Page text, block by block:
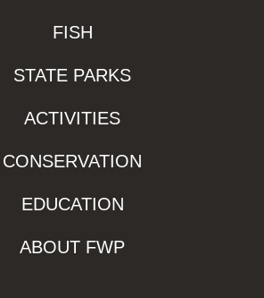
FISH
STATE PARKS
ACTIVITIES
CONSERVATION
EDUCATION
ABOUT FWP